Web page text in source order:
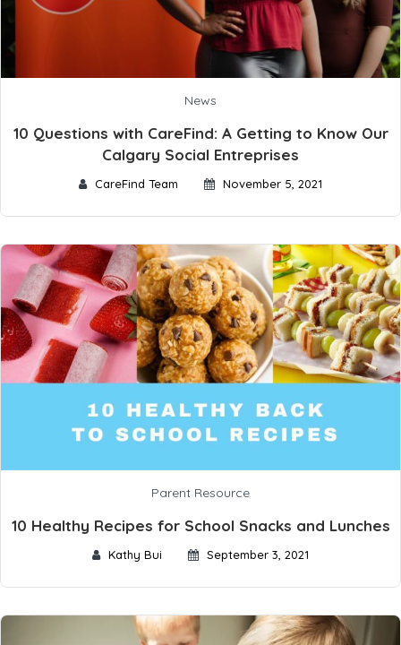
News
10 Questions with CareFind: A Getting to Know Our
Calgary Social Entreprises
CareFind Team November 5, 2021
Parent Resource
10 Healthy Recipes for School Snacks and Lunches
Kathy Bui September 3, 2021